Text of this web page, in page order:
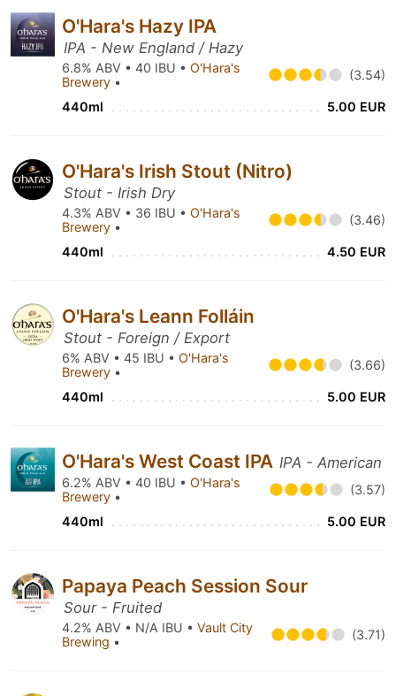
O'Hara's Hazy IPA
IPA - New England / Hazy
6.8% ABV • 40 IBU • O'Hara's
Brewery • (3.54)
440ml 5.00 EUR
O'Hara's Irish Stout (Nitro)
Stout - Irish Dry
4.3% ABV • 36 IBU • O'Hara's
Brewery • (3.46)
440ml 4.50 EUR
O'Hara's Leann Folláin
Stout - Foreign / Export
6% ABV • 45 IBU • O'Hara's
Brewery • (3.66)
440ml 5.00 EUR
O'Hara's West Coast IPA IPA - American
6.2% ABV • 40 IBU • O'Hara's
Brewery • (3.57)
440ml 5.00 EUR
Papaya Peach Session Sour
Sour - Fruited
4.2% ABV • N/A IBU • Vault City
Brewing • (3.71)